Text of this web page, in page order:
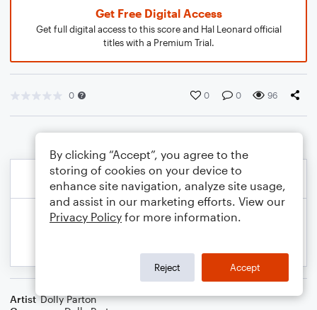
Get Free Digital Access
Get full digital access to this score and Hal Leonard official
titles with a Premium Trial.
0 0 0 96
Artist Dolly Parton
By clicking “Accept”, you agree to the
storing of cookies on your device to
enhance site navigation, analyze site usage,
and assist in our marketing efforts. View our
Privacy Policy for more information.
Reject Accept